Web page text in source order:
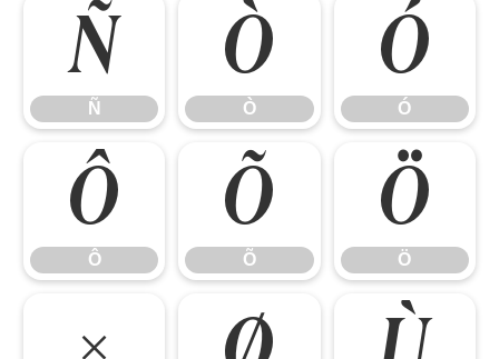
Ñ
Ñ
Ò
Ò
Ó
Ó
Ô
Ô
Õ
Õ
Ö
Ö